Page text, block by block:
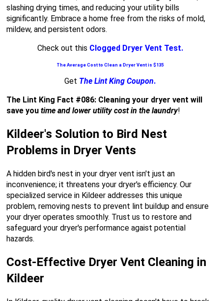
slashing drying times, and reducing your utility bills
significantly. Embrace a home free from the risks of mold,
mildew, and persistent odors.
Check out this Clogged Dryer Vent Test.
The Average Cost to Clean a Dryer Vent is $135
Get The Lint King Coupon.
The Lint King Fact #086: Cleaning your dryer vent will
save youtime and lower utility cost in the laundry!
Kildeer's Solution to Bird Nest
Problems in Dryer Vents
A hidden bird's nest in your dryer vent isn't just an
inconvenience; it threatens your dryer's efficiency. Our
specialized service in Kildeer addresses this unique
problem, removing nests to prevent lint buildup and ensure
your dryer operates smoothly. Trust us to restore and
safeguard your dryer's performance agaist potential
hazards.
Cost-Effective Dryer Vent Cleaning in
Kildeer